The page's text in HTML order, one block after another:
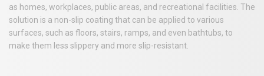
as homes, workplaces, public areas, and recreational facilities. The
solution is a non-slip coating that can be applied to various
surfaces, such as floors, stairs, ramps, and even bathtubs, to
make them less slippery and more slip-resistant.